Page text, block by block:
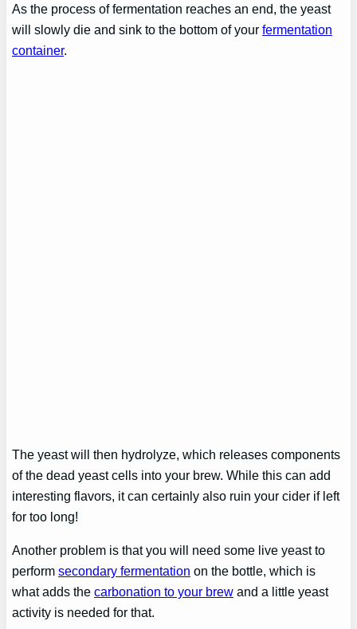
As the process of fermentation reaches an end, the yeast
will slowly die and sink to the bottom of yourfermentation
container.
The yeast will then hydrolyze, which releases components
of the dead yeast cells into your brew. While this can add
interesting flavors, it can certainly also ruin your cider if left
for too long!
Another problem is that you will need some live yeast to
performsecondary fermentation on the bottle, which is
what adds thecarbonation to your brew and a little yeast
activity is needed for that.